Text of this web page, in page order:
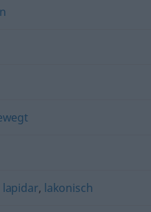
lapidar, lakonisch